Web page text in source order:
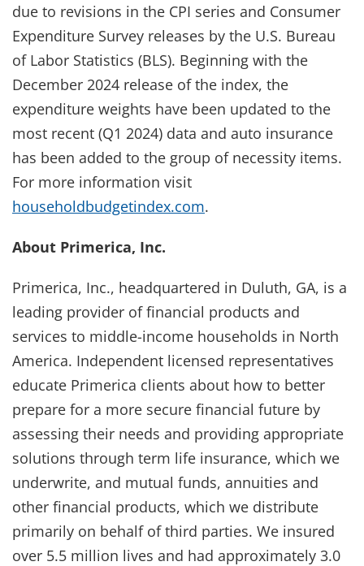
due to revisions in the CPI series and Consumer
Expenditure Survey releases by the U.S. Bureau
of Labor Statistics (BLS). Beginning with the
December 2024 release of the index, the
expenditure weights have been updated to the
most recent (Q1 2024) data and auto insurance
has been added to the group of necessity items.
For more information visit
householdbudgetindex.com.
About Primerica, Inc.
Primerica, Inc., headquartered in Duluth, GA, is a
leading provider of financial products and
services to middle-income households in North
America. Independent licensed representatives
educate Primerica clients about how to better
prepare for a more secure financial future by
assessing their needs and providing appropriate
solutions through term life insurance, which we
underwrite, and mutual funds, annuities and
other financial products, which we distribute
primarily on behalf of third parties. We insured
over 5.5 million lives and had approximately 3.0